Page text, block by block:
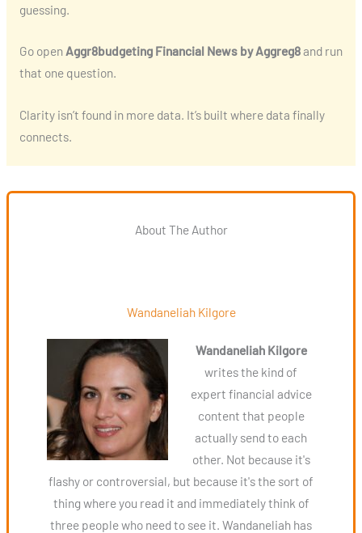
guessing.
Go open Aggr8budgeting Financial News by Aggreg8and run
that one question.
Clarity isn’t found in more data. It’s built where data finally
connects.
About The Author
Wandaneliah Kilgore
Wandaneliah Kilgore
writes the kind of
expert financial advice
content that people
actually send to each
other. Not because it's
flashy or controversial, but because it's the sort of
thing where you read it and immediately think of
three people who need to see it. Wandaneliah has